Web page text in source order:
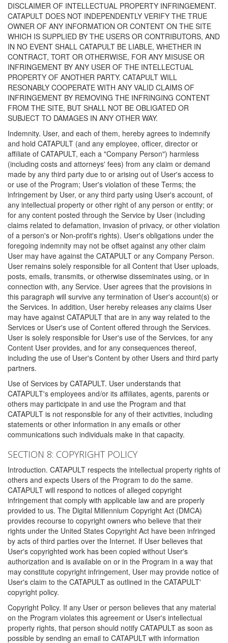
DISCLAIMER OF INTELLECTUAL PROPERTY INFRINGEMENT.
CATAPULT DOES NOT INDEPENDENTLY VERIFY THE TRUE
OWNER OF ANY INFORMATION OR CONTENT ON THE SITE
WHICH IS SUPPLIED BY THE USERS OR CONTRIBUTORS, AND
IN NO EVENT SHALL CATAPULT BE LIABLE, WHETHER IN
CONTRACT, TORT OR OTHERWISE, FOR ANY MISUSE OR
INFRINGEMENT BY ANY USER OF THE INTELLECTUAL
PROPERTY OF ANOTHER PARTY. CATAPULT WILL
RESONABLY COOPERATE WITH ANY VALID CLAIMS OF
INFRINGEMENT BY REMOVING THE INFRINGING CONTENT
FROM THE SITE, BUT SHALL NOT BE OBLIGATED OR
SUBJECT TO DAMAGES IN ANY OTHER WAY.
Indemnity. User, and each of them, hereby agrees to indemnify
and hold CATAPULT (and any employee, officer, director or
affiliate of CATAPULT, each a "Company Person") harmless
(including costs and attorneys' fees) from any claim or demand
made by any third party due to or arising out of User's access to
or use of the Program; User's violation of these Terms; the
infringement by User, or any third party using User's account, of
any intellectual property or other right of any person or entity; or
for any content posted through the Service by User (including
claims related to defamation, invasion of privacy, or other violation
of a person's or Non-profit's rights). User's obligations under the
foregoing indemnity may not be offset against any other claim
User may have against the CATAPULT or any Company Person.
User remains solely responsible for all Content that User uploads,
posts, emails, transmits, or otherwise disseminates using, or in
connection with, any Service. User agrees that the provisions in
this paragraph will survive any termination of User's account(s) or
the Services. In addition, User hereby releases any claims User
may have against CATAPULT that are in any way related to the
Services or User's use of Content offered through the Services.
User is solely responsible for User's use of the Services, for any
Content User provides, and for any consequences thereof,
including the use of User's Content by other Users and third party
partners.
Use of Services by CATAPULT. User understands that
CATAPULT's employees and/or its affiliates, agents, parents or
others may participate in and use the Program and that
CATAPULT is not responsible for any of their activities, including
statements or other information in any emails or other
communications such individuals make in that capacity.
SECTION 8: COPYRIGHT POLICY
Introduction. CATAPULT respects the intellectual property rights of
others and expects Users of the Program to do the same.
CATAPULT will respond to notices of alleged copyright
infringement that comply with applicable law and are properly
provided to us. The Digital Millennium Copyright Act (DMCA)
provides recourse to copyright owners who believe that their
rights under the United States Copyright Act have been infringed
by acts of third parties over the Internet. If User believes that
User's copyrighted work has been copied without User's
authorization and is available on or in the Program in a way that
may constitute copyright infringement, User may provide notice of
User's claim to the CATAPULT as outlined in the CATAPULT'
copyright policy.
Copyright Policy. If any User or person believes that any material
on the Program violates this agreement or User's intellectual
property rights, that person should notify CATAPULT as soon as
possible by sending an email to CATAPULT with information